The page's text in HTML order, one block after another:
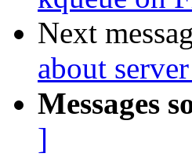
Next
about
Messages
]